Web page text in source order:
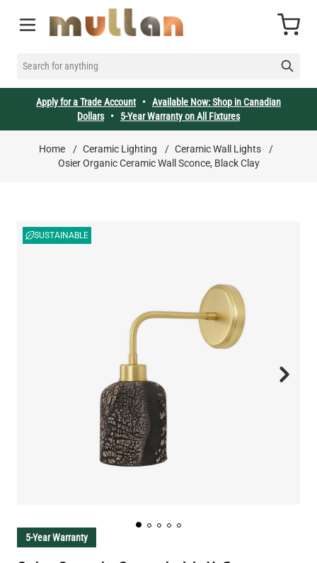
SEARCH FOR ANYTHING
Cart
Apply for a Trade Account• Available Now: Shop in Canadian
Dollars• 5-Year Warranty on All Fixtures
Home / Ceramic Lighting / Ceramic Wall Lights
/
Osier Organic Ceramic Wall Sconce, Black Clay
SUSTAINABLE
5-Year Warranty